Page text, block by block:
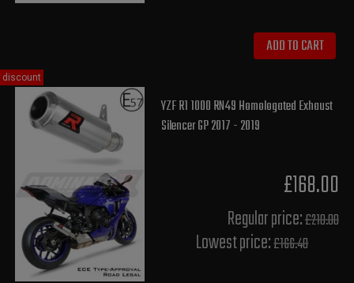
ADD TO CART
YZF R1 1000 RN49 Homologated Exhaust
Silencer GP 2017 - 2019
£168.00
Regular price:£210.00
Lowest price:£166.40
discount